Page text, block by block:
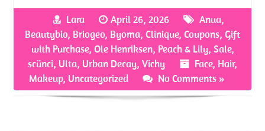
b
o
o
k
itt
er
er
es
t
ar
e
Lara April 26, 2026 Anua,
Beautybio, Briogeo, Byoma, Clinique, Coupons, Gift
with Purchase, Ole Henriksen, Peach & Lily, Sale,
scünci, Ulta, Urban Decay, Vichy Face, Hair,
Makeup, Uncategorized No Comments »